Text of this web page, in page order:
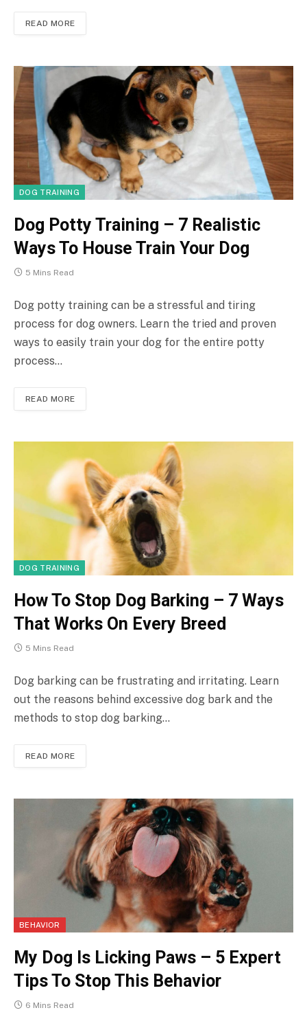
READ MORE
DOG TRAINING
Dog Potty Training – 7 Realistic
Ways To House Train Your Dog
5 Mins Read
Dog potty training can be a stressful and tiring
process for dog owners. Learn the tried and proven
ways to easily train your dog for the entire potty
process…
READ MORE
DOG TRAINING
How To Stop Dog Barking – 7 Ways
That Works On Every Breed
5 Mins Read
Dog barking can be frustrating and irritating. Learn
out the reasons behind excessive dog bark and the
methods to stop dog barking…
READ MORE
BEHAVIOR
My Dog Is Licking Paws – 5 Expert
Tips To Stop This Behavior
6 Mins Read